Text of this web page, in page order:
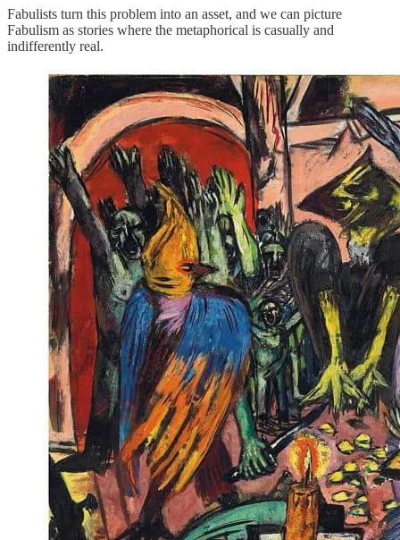
Fabulists turn this problem into an asset, and we can picture
Fabulism as stories where the metaphorical is casually and
indifferently real.